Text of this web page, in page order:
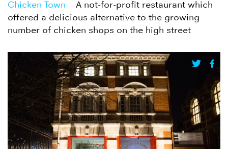
Chicken Town
A not-for-profit restaurant which
offered a delicious alternative to the growing
number of chicken shops on the high street